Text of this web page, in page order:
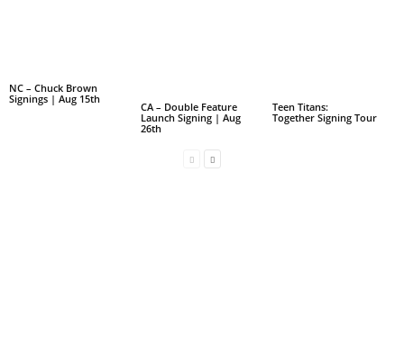
NC – Chuck Brown
Signings | Aug 15th
CA – Double Feature
Launch Signing | Aug
26th
Teen Titans:
Together Signing Tour